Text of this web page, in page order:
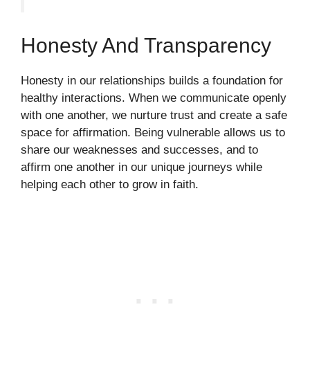
Honesty And Transparency
Honesty in our relationships builds a foundation for
healthy interactions. When we communicate openly
with one another, we nurture trust and create a safe
space for affirmation. Being vulnerable allows us to
share our weaknesses and successes, and to
affirm one another in our unique journeys while
helping each other to grow in faith.